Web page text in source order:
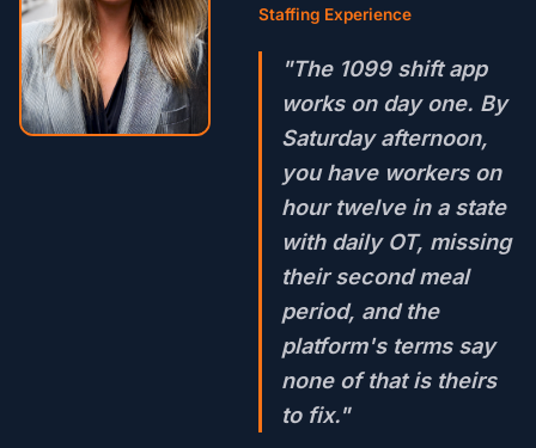
Staffing Experience
"The 1099 shift app
works on day one. By
Saturday afternoon,
you have workers on
hour twelve in a state
with daily OT, missing
their second meal
period, and the
platform's terms say
none of that is theirs
to fix."